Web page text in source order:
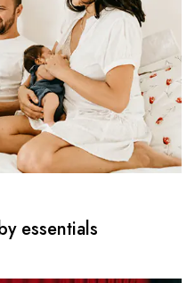
essentials